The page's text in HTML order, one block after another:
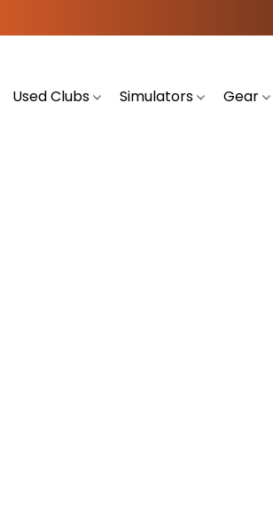
Used Clubs Simulators Gear